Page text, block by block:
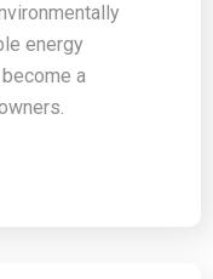
energy
a